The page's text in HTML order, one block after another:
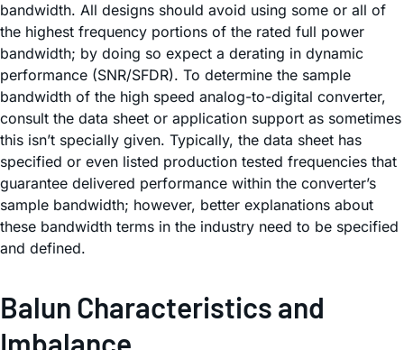
bandwidth. All designs should avoid using some or all of
the highest frequency portions of the rated full power
bandwidth; by doing so expect a derating in dynamic
performance (SNR/SFDR). To determine the sample
bandwidth of the high speed analog-to-digital converter,
consult the data sheet or application support as sometimes
this isn’t specially given. Typically, the data sheet has
specified or even listed production tested frequencies that
guarantee delivered performance within the converter’s
sample bandwidth; however, better explanations about
these bandwidth terms in the industry need to be specified
and defined.
Balun Characteristics and
Imbalance